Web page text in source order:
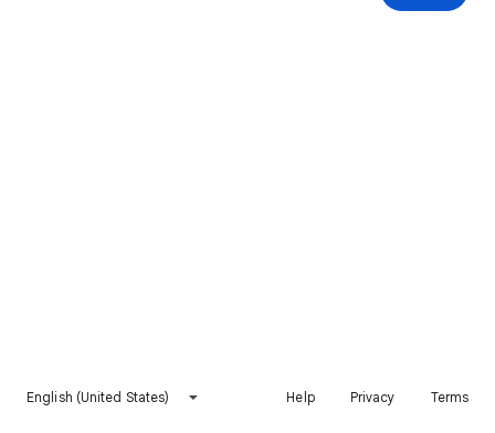
English (United States) Help Privacy Terms